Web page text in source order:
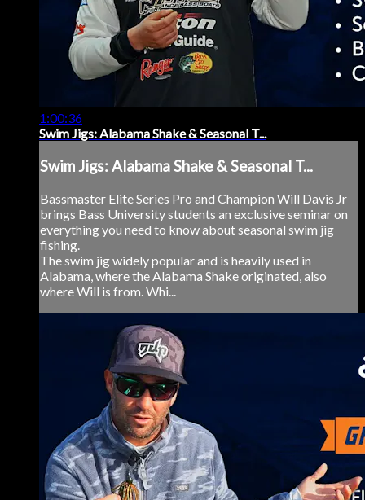
1:00:36
Swim Jigs: Alabama Shake & Seasonal T...
Swim Jigs: Alabama Shake & Seasonal T...
Bassmaster Elite Series Pro and Champion Will Davis Jr
brings Bass University students an exclusive seminar on
everything you need to know about seasonal swim jig
fishing.
The swim jig widely popular and is heavily used in
Alabama, where the Alabama Shake originated, also
where Will is from. Whi...